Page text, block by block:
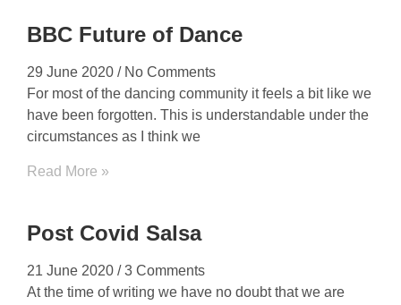
BBC Future of Dance
29 June 2020 No Comments
For most of the dancing community it feels a bit like we
have been forgotten. This is understandable under the
circumstances as I think we
Read More »
Post Covid Salsa
21 June 2020 3 Comments
At the time of writing we have no doubt that we are